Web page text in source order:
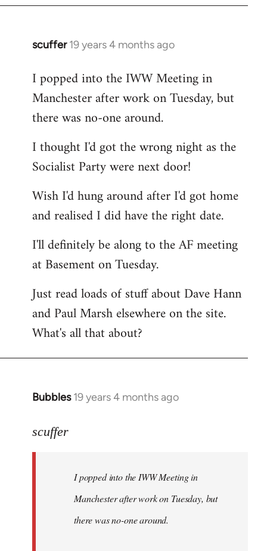
scuffer 19 years 4 months ago
In
to
Welcome
libcom.org
I popped into the IWW Meeting in
Manchester after work on Tuesday, but
there was no-one around.
I thought I'd got the wrong night as the
Socialist Party were next door!
Wish I'd hung around after I'd got home
and realised I did have the right date.
I'll definitely be along to the AF meeting
at Basement on Tuesday.
Just read loads of stuff about Dave Hann
and Paul Marsh elsewhere on the site.
What's all that about?
Bubbles 19 years 4 months ago
In
to
libcom.org
scuffer
I popped into the IWW Meeting in
Manchester after work on Tuesday, but
there was no-one around.